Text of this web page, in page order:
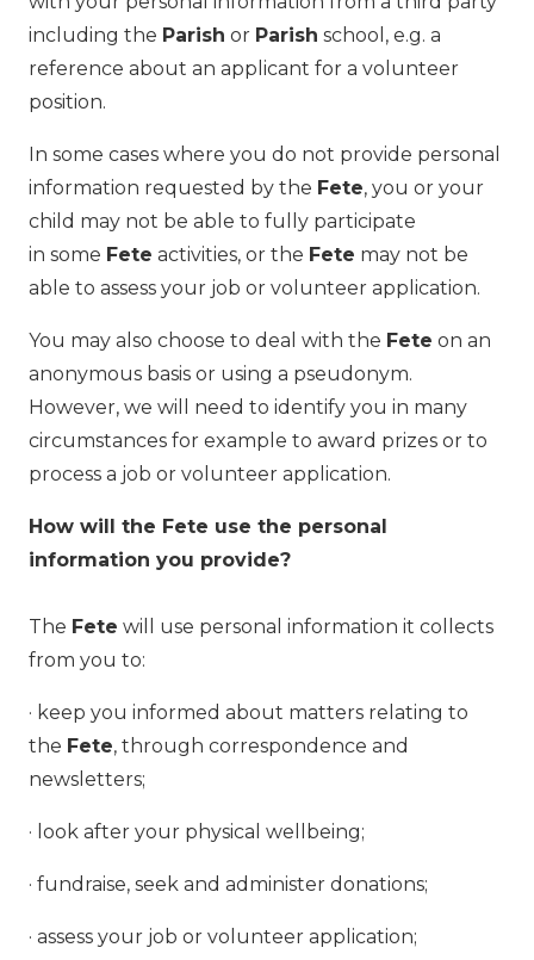
including the Parish or Parish school, e.g. a
reference about an applicant for a volunteer
position.
In some cases where you do not provide personal
information requested by the Fete, you or your
child may not be able to fully participate
in some Fete activities, or the Fete may not be
able to assess your job or volunteer application.
You may also choose to deal with the Fete on an
anonymous basis or using a pseudonym.
However, we will need to identify you in many
circumstances for example to award prizes or to
process a job or volunteer application.
How will the Fete use the personal
information you provide?
The Fete will use personal information it collects
from you to:
· keep you informed about matters relating to
the Fete, through correspondence and
newsletters;
· look after your physical wellbeing;
· fundraise, seek and administer donations;
· assess your job or volunteer application;